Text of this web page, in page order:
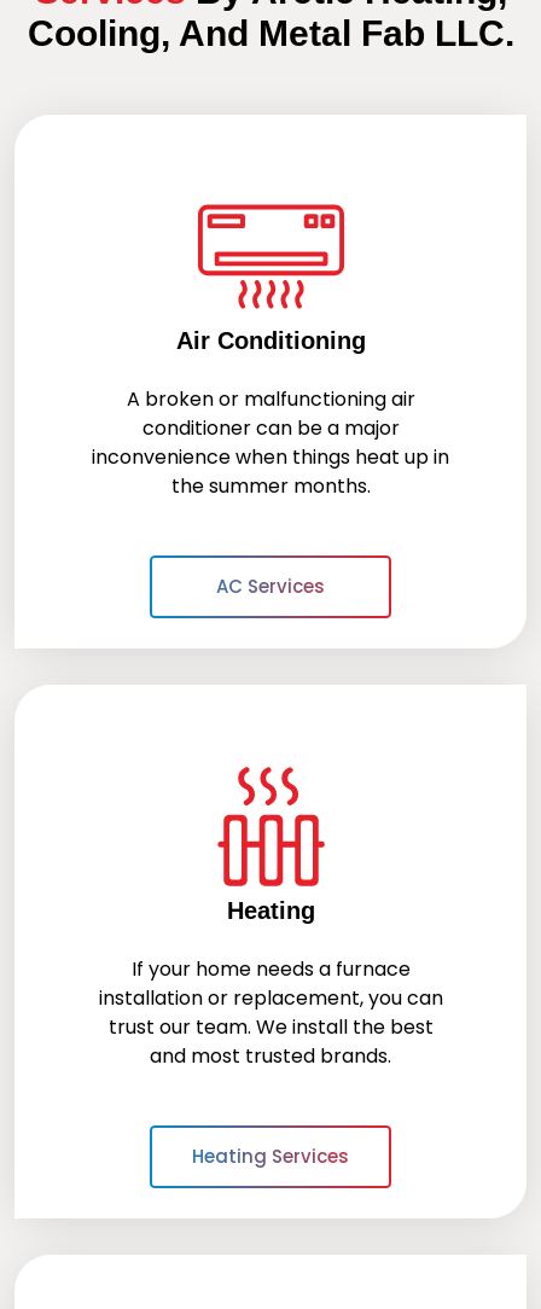
Cooling, And Metal Fab LLC.
Air Conditioning
A broken or malfunctioning air
conditioner can be a major
inconvenience when things heat up in
the summer months.
AC Services
Heating
If your home needs a furnace
installation or replacement, you can
trust our team. We install the best
and most trusted brands.
Heating Services